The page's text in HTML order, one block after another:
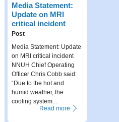
Media Statement:
Update on MRI
critical incident
Post
Media Statement: Update
on MRI critical incident
NNUH Chief Operating
Officer Chris Cobb said:
“Due to the hot and
humid weather, the
cooling system...
Read more